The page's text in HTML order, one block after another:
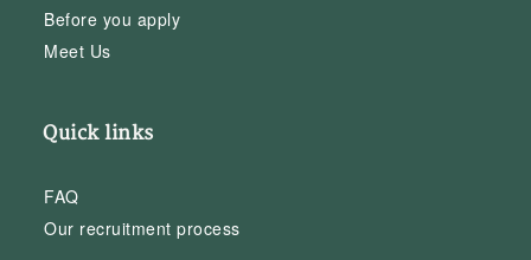
Before you apply
Meet Us
Quick links
FAQ
Our recruitment process